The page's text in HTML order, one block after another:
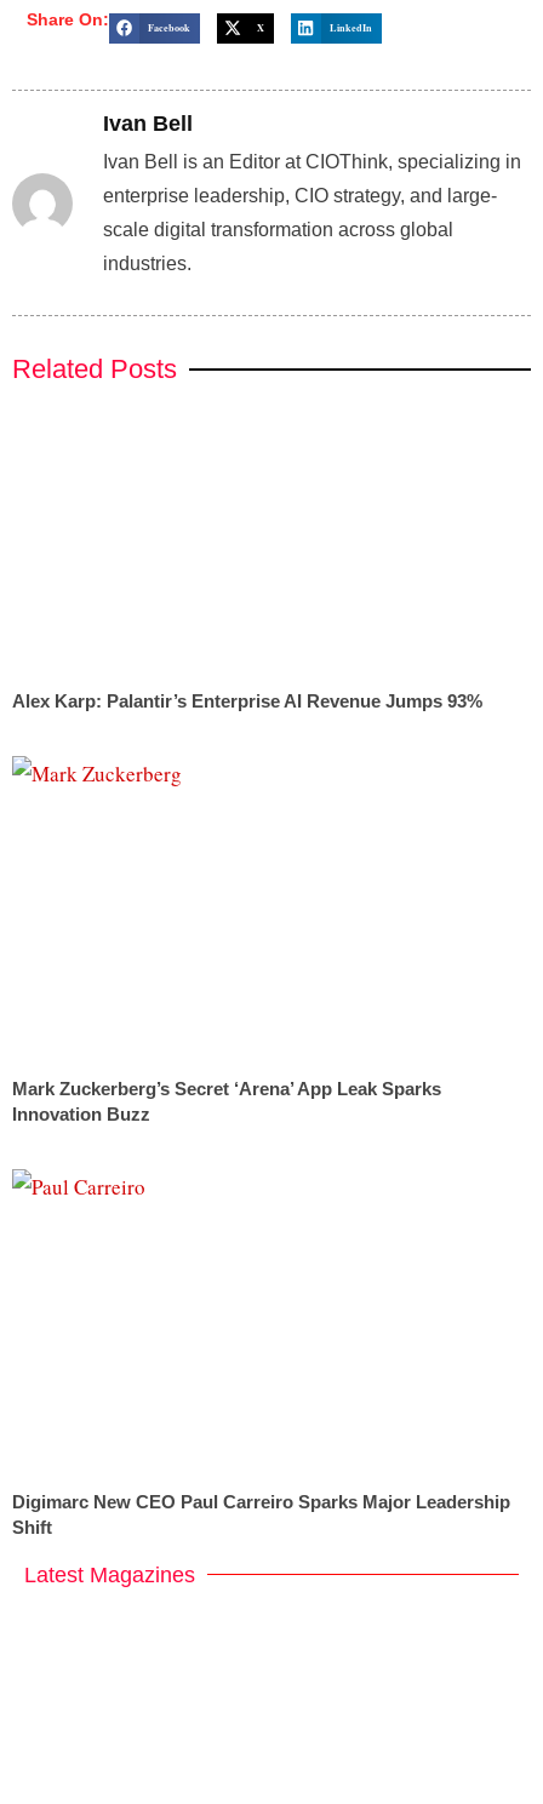
Share On: Facebook X LinkedIn
Ivan Bell
Ivan Bell is an Editor at CIOThink, specializing in
enterprise leadership, CIO strategy, and large-
scale digital transformation across global
industries.
Related Posts
Alex Karp: Palantir’s Enterprise AI Revenue Jumps 93%
Mark Zuckerberg’s Secret ‘Arena’ App Leak Sparks
Innovation Buzz
Digimarc New CEO Paul Carreiro Sparks Major Leadership
Shift
Latest Magazines